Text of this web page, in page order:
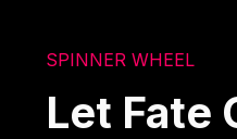
SPINNER WHEEL
Let Fate